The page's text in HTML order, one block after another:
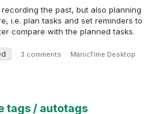
recording the past, but also planning
i.e. plan tasks and set reminders to
compare with the planned tasks.
· 3 comments · ManicTime Desktop
tags / autotags